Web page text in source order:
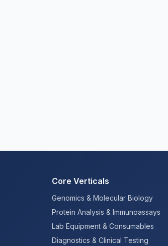
Core Verticals
Genomics & Molecular Biology
Protein Analysis & Immunoassays
Lab Equipment & Consumables
Diagnostics & Clinical Testing